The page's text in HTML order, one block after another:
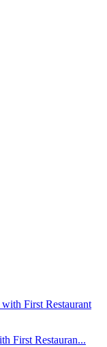
First Restauran...